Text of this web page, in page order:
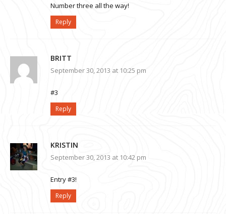
Number three all the way!
Reply
BRITT
September 30, 2013 at 10:25 pm
#3
Reply
KRISTIN
September 30, 2013 at 10:42 pm
Entry #3!
Reply